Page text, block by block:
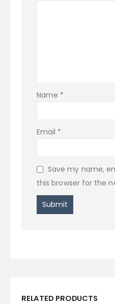
Name *
Email *
Save my name,
this browser for the
RELATED PRODUCTS